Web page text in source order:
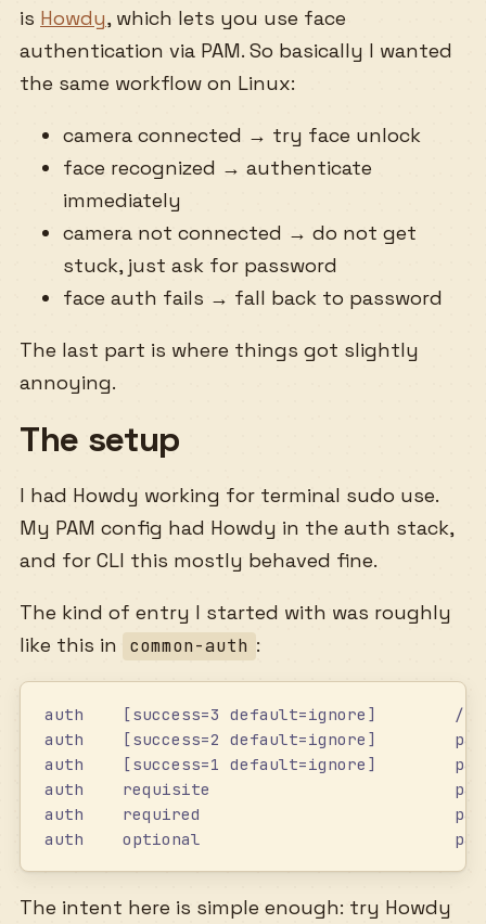
is Howdy, which lets you use face
authentication via PAM. So basically I wanted
the same workflow on Linux:
camera connected → try face unlock
face recognized → authenticate
immediately
camera not connected → do not get
stuck, just ask for password
face auth fails → fall back to password
The last part is where things got slightly
annoying.
The setup
I had Howdy working for terminal sudo use.
My PAM config had Howdy in the auth stack,
and for CLI this mostly behaved fine.
The kind of entry I started with was roughly
like this in
common-auth :
auth    [success=3 default=ignore]        /usr/
auth    [success=2 default=ignore]
auth    [success=1 default=ignore]
auth    requisite
auth    required
auth    optional
The intent here is simple enough: try Howdy